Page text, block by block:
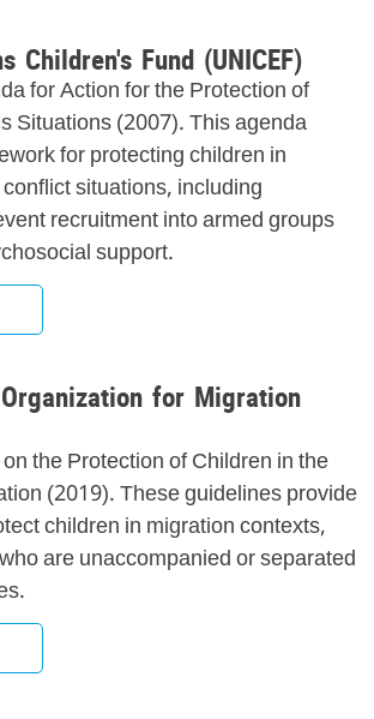
Children's Fund (UNICEF)
for Action for the Protection of
Situations (2007). This agenda
for protecting children in
situations, including
recruitment into armed groups
support.
for Migration
the Protection of Children in the
(2019). These guidelines provide
children in migration contexts,
are unaccompanied or separated